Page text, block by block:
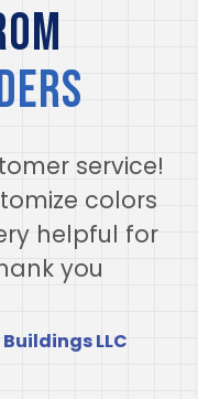
service!
colors
helpful for
you
LLC